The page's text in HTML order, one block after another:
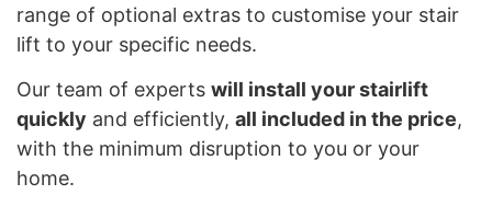
range of optional extras to customise your stair
lift to your specific needs.
Our team of experts will install your stairlift
quickly and efficiently, all included in the price,
with the minimum disruption to you or your
home.